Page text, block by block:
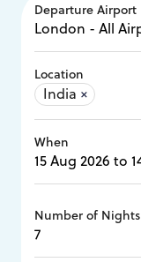
Departure Airport
Location
India ×
When
Number of Nights